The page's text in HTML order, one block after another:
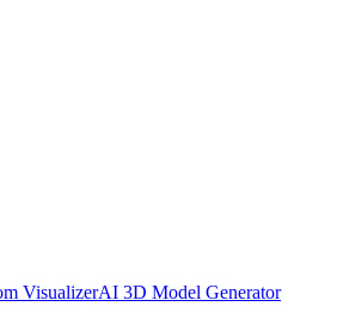
VisualizerAI 3D Model Generator